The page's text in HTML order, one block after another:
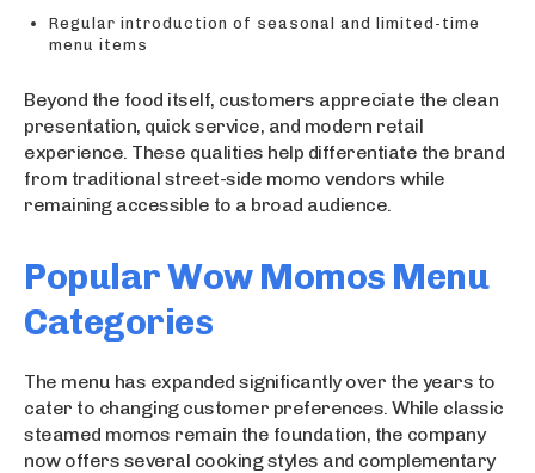
Regular introduction of seasonal and limited-time
menu items
Beyond the food itself, customers appreciate the clean
presentation, quick service, and modern retail
experience. These qualities help differentiate the brand
from traditional street-side momo vendors while
remaining accessible to a broad audience.
Popular Wow Momos Menu
Categories
The menu has expanded significantly over the years to
cater to changing customer preferences. While classic
steamed momos remain the foundation, the company
now offers several cooking styles and complementary